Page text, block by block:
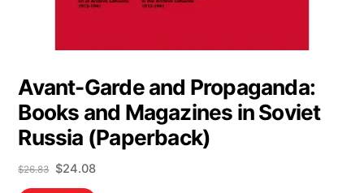
Avant-Garde and Propaganda:
Books and Magazines in Soviet
Russia (Paperback)
$26.83
Original
price
$24.08Current